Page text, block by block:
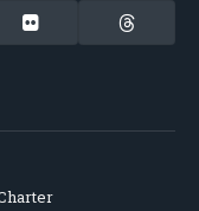
Flickr Threads